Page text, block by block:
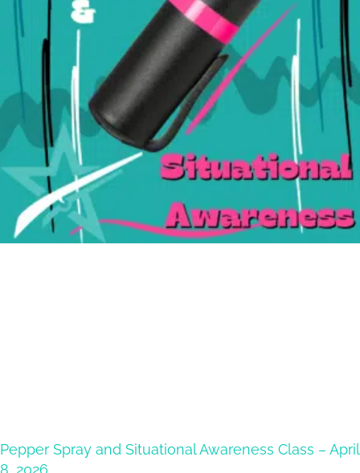
Pepper Spray and Situational Awareness Class – April
8, 2026